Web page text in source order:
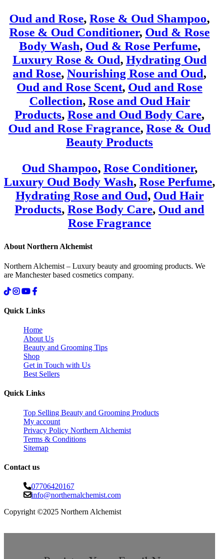
Oud and Rose, Rose & Oud Shampoo,
Rose & Oud Conditioner, Oud & Rose
Body Wash, Oud & Rose Perfume,
Luxury Rose & Oud, Hydrating Oud
and Rose, Nourishing Rose and Oud,
Oud and Rose Scent, Oud and Rose
Collection, Rose and Oud Hair
Products, Rose and Oud Body Care,
Oud and Rose Fragrance, Rose & Oud
Beauty Products
Oud Shampoo, Rose Conditioner,
Luxury Oud Body Wash, Rose Perfume,
Hydrating Rose and Oud, Oud Hair
Products, Rose Body Care, Oud and
Rose Fragrance
About Northern Alchemist
Northern Alchemist – Luxury beauty and grooming products. We
are Manchester based cosmetics company.
Quick Links
Home
About Us
Beauty and Grooming Tips
Shop
Get in Touch with Us
Best Sellers
Quick Links
Top Selling Beauty and Grooming Products
My account
Privacy Policy Northern Alchemist
Terms & Conditions
Sitemap
Contact us
07706420167
info@northernalchemist.com
Copyright ©2025 Northern Alchemist